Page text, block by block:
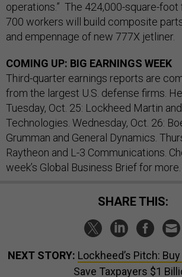
operations.” The 424,000-square-
700 workers will build composite
and empennage of new 777X jetliner.
COMING UP: BIG EARNINGS WEEK
Third-quarter earnings reports are
from the largest U.S. defense firms.
Tuesday, Oct. 25: Lockheed Martin
Technologies. Wednesday, Oct. 26:
Grumman and General Dynamics.
Raytheon and L-3 Communications.
week’s Global Business Brief for more.
SHARE THIS:
NEXT STORY: Lockheed’s Pitch:
Save Taxpayers $1